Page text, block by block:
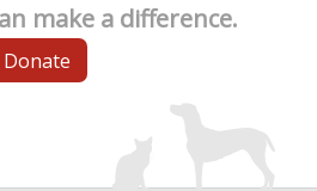
make a difference.
Donate